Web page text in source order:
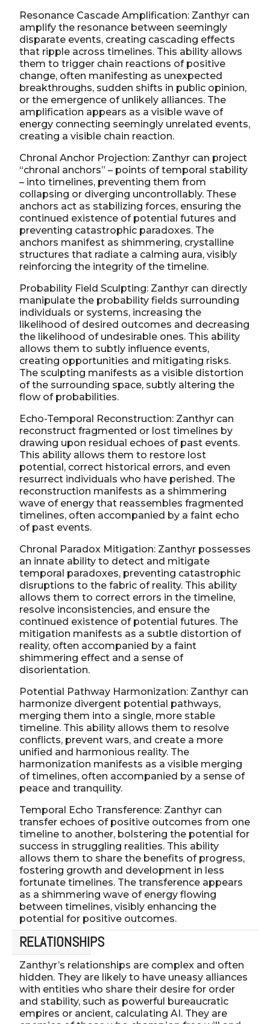
Resonance Cascade Amplification: Zanthyr can
amplify the resonance between seemingly
disparate events, creating cascading effects
that ripple across timelines. This ability allows
them to trigger chain reactions of positive
change, often manifesting as unexpected
breakthroughs, sudden shifts in public opinion,
or the emergence of unlikely alliances. The
amplification appears as a visible wave of
energy connecting seemingly unrelated events,
creating a visible chain reaction.
Chronal Anchor Projection: Zanthyr can project
“chronal anchors” – points of temporal stability
– into timelines, preventing them from
collapsing or diverging uncontrollably. These
anchors act as stabilizing forces, ensuring the
continued existence of potential futures and
preventing catastrophic paradoxes. The
anchors manifest as shimmering, crystalline
structures that radiate a calming aura, visibly
reinforcing the integrity of the timeline.
Probability Field Sculpting: Zanthyr can directly
manipulate the probability fields surrounding
individuals or systems, increasing the
likelihood of desired outcomes and decreasing
the likelihood of undesirable ones. This ability
allows them to subtly influence events,
creating opportunities and mitigating risks.
The sculpting manifests as a visible distortion
of the surrounding space, subtly altering the
flow of probabilities.
Echo-Temporal Reconstruction: Zanthyr can
reconstruct fragmented or lost timelines by
drawing upon residual echoes of past events.
This ability allows them to restore lost
potential, correct historical errors, and even
resurrect individuals who have perished. The
reconstruction manifests as a shimmering
wave of energy that reassembles fragmented
timelines, often accompanied by a faint echo
of past events.
Chronal Paradox Mitigation: Zanthyr possesses
an innate ability to detect and mitigate
temporal paradoxes, preventing catastrophic
disruptions to the fabric of reality. This ability
allows them to correct errors in the timeline,
resolve inconsistencies, and ensure the
continued existence of potential futures. The
mitigation manifests as a subtle distortion of
reality, often accompanied by a faint
shimmering effect and a sense of
disorientation.
Potential Pathway Harmonization: Zanthyr can
harmonize divergent potential pathways,
merging them into a single, more stable
timeline. This ability allows them to resolve
conflicts, prevent wars, and create a more
unified and harmonious reality. The
harmonization manifests as a visible merging
of timelines, often accompanied by a sense of
peace and tranquility.
Temporal Echo Transference: Zanthyr can
transfer echoes of positive outcomes from one
timeline to another, bolstering the potential for
success in struggling realities. This ability
allows them to share the benefits of progress,
fostering growth and development in less
fortunate timelines. The transference appears
as a shimmering wave of energy flowing
between timelines, visibly enhancing the
potential for positive outcomes.
RELATIONSHIPS
Zanthyr’s relationships are complex and often
hidden. They are likely to have uneasy alliances
with entities who share their desire for order
and stability, such as powerful bureaucratic
empires or ancient, calculating AI. They are